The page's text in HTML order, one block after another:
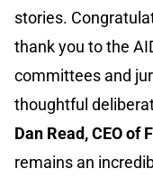
stories.
thank you to the
committees and
thoughtful
Dan Read, CEO of
remains an